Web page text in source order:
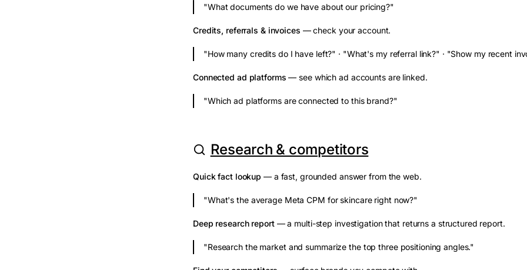
"What documents do we have about our pricing?"
Credits, referrals & invoices — check your account.
"How many credits do I have left?" · "What's my referral link?" · "Show my recent
Connected ad platforms — see which ad accounts are linked.
"Which ad platforms are connected to this brand?"
Research & competitors
Quick fact lookup — a fast, grounded answer from the web.
"What's the average Meta CPM for skincare right now?"
Deep research report— a multi-step investigation that returns a structured report.
"Research the market and summarize the top three positioning angles."